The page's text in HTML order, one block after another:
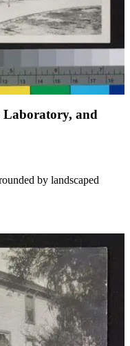
Laboratory, and
by landscaped